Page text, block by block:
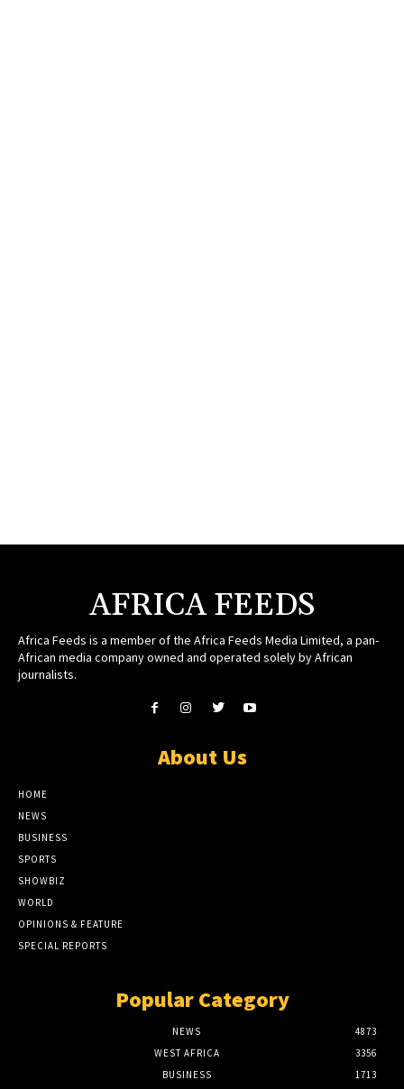
AFRICA FEEDS
Africa Feeds is a member of the Africa Feeds Media Limited, a pan-
African media company owned and operated solely by African
journalists.
About Us
HOME
NEWS
BUSINESS
SPORTS
SHOWBIZ
WORLD
OPINIONS & FEATURE
SPECIAL REPORTS
Popular Category
NEWS
4873
WEST AFRICA
3356
BUSINESS
1713